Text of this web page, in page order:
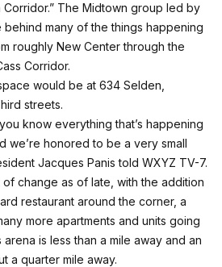
Corridor.” The Midtown group led by
many of the things happening
roughly New Center through the
Corridor.
would be at 634 Selden,
streets.
know everything that’s happening
we’re honored to be a very small
Jacques Panis told WXYZ TV-7.
change as of late, with the addition
restaurant around the corner, a
more apartments and units going
is less than a mile away and an
a quarter mile away.